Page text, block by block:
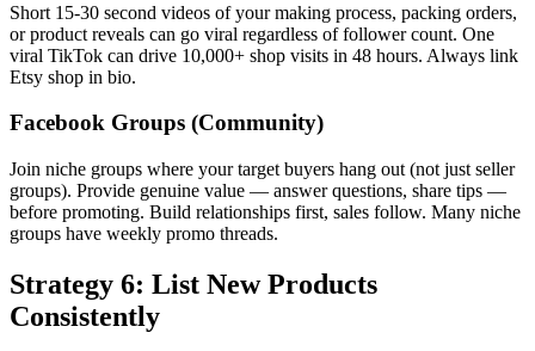
Short 15-30 second videos of your making process, packing orders,
or product reveals can go viral regardless of follower count. One
viral TikTok can drive 10,000+ shop visits in 48 hours. Always link
Etsy shop in bio.
Facebook Groups (Community)
Join niche groups where your target buyers hang out (not just seller
groups). Provide genuine value — answer questions, share tips —
before promoting. Build relationships first, sales follow. Many niche
groups have weekly promo threads.
Strategy 6: List New Products
Consistently